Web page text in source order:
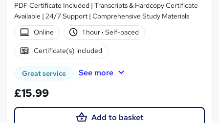
PDF Certificate Included | Transcripts & Hardcopy Certificate
Available | 24/7 Support | Comprehensive Study Materials
Online
1 hour· Self-paced
Certificate(s) included
Great service See more
£15.99
Add to basket